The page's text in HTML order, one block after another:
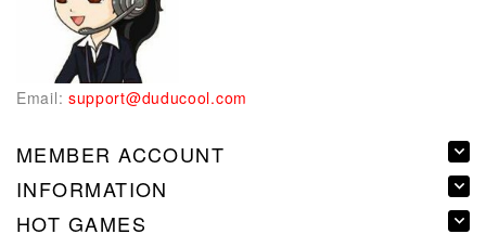
Email: support@duducool.com
MEMBER ACCOUNT
INFORMATION
HOT GAMES